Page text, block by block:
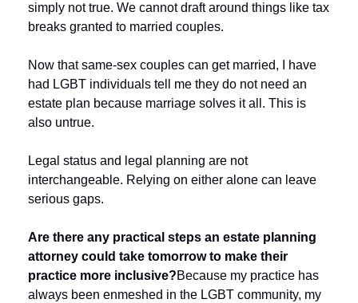
simply not true. We cannot draft around things like tax
breaks granted to married couples.
Now that same-sex couples can get married, I have
had LGBT individuals tell me they do not need an
estate plan because marriage solves it all. This is
also untrue.
Legal status and legal planning are not
interchangeable. Relying on either alone can leave
serious gaps.
Are there any practical steps an estate planning
attorney could take tomorrow to make their
practice more inclusive?Because my practice has
always been enmeshed in the LGBT community, my